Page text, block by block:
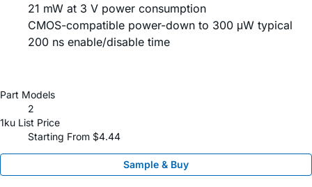
21 mW at 3 V power consumption
CMOS-compatible power-down to 300 μW typical
200 ns enable/disable time
Part Models
2
1ku List Price
Starting From $4.44
Sample & Buy